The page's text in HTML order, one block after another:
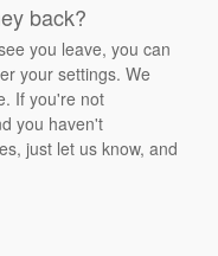
back?
you leave, you can
your settings. We
If you're not
you haven't
just let us know, and